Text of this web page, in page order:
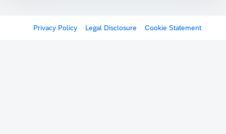
Privacy Policy Legal Disclosure Cookie Statement